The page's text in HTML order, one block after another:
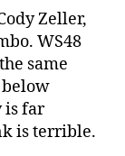
Zeller,
WS48
same
below
is far
is terrible.